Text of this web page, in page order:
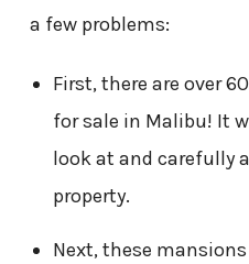
a few problems:
First, there are over
for sale in Malibu! It
look at and carefully
property.
Next, these